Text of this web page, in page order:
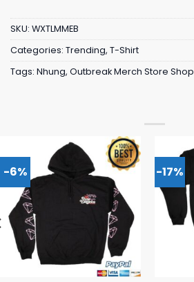
SKU: WXTLMMEB
Categories: Trending, T-Shirt
Tags: Nhung, Outbreak Merch Store Shop
-6% -17%